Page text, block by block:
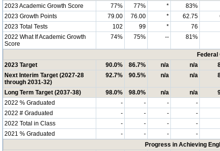
2023 Academic Growth Score 77% 77% *
83%
2023 Growth Points
79.00 76.00 * 62.75
2023 Total Tests
102 99 *
76
2022 What If Academic Growth
Score
74% 75% -- 81%
2023 Target
90.0% 86.7% n/a n/a
Next Interim Target (2027-28
through 2031-32)
92.7% 90.5% n/a n/a
Long Term Target (2037-38) 98.0% 98.0% n/a n/a
2022 % Graduated
- - -
-
2022 # Graduated
- - -
-
2022 Total in Class
- - -
-
2021 % Graduated
- - -
-
Progress in Achieving